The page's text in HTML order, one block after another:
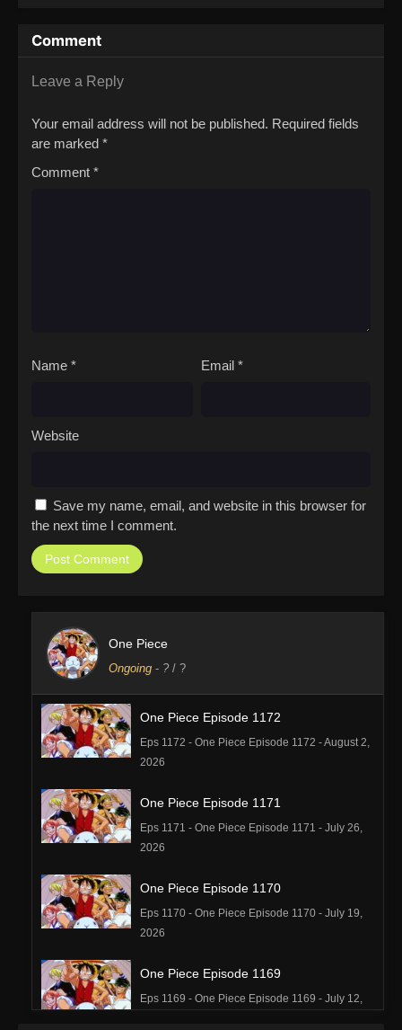
Comment
Leave a Reply
Your email address will not be published. Required fields
are marked *
Comment *
Name * Email *
Website
Save my name, email, and website in this browser for
the next time I comment.
One Piece
Ongoing - ? / ?
One Piece Episode 1172
Eps 1172 - One Piece Episode 1172 - August 2,
2026
One Piece Episode 1171
Eps 1171 - One Piece Episode 1171 - July 26,
2026
One Piece Episode 1170
Eps 1170 - One Piece Episode 1170 - July 19,
2026
One Piece Episode 1169
Eps 1169 - One Piece Episode 1169 - July 12,